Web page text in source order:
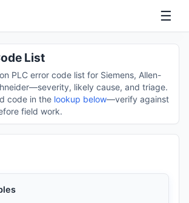
☰
List
PLC error code list for Siemens, Allen-
likely cause, and triage.
code in the lookup below—verify against
field work.